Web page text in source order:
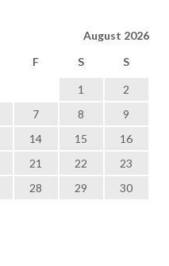
August 2026
F S S
1
2
7 8
9
14 15
16
21 22
23
28 29
30